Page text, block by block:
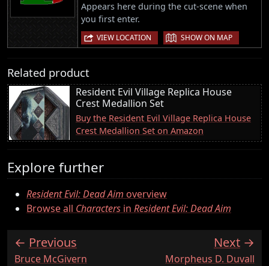
Appears here during the cut-scene when
you first enter.
VIEW LOCATION | SHOW ON MAP
Related product
Resident Evil Village Replica House
Crest Medallion Set
Buy the Resident Evil Village Replica House
Crest Medallion Set on Amazon
Explore further
Resident Evil: Dead Aim overview
Browse all Characters in Resident Evil: Dead Aim
Previous
:Bruce McGivern
Next
:Morpheus D. Duvall